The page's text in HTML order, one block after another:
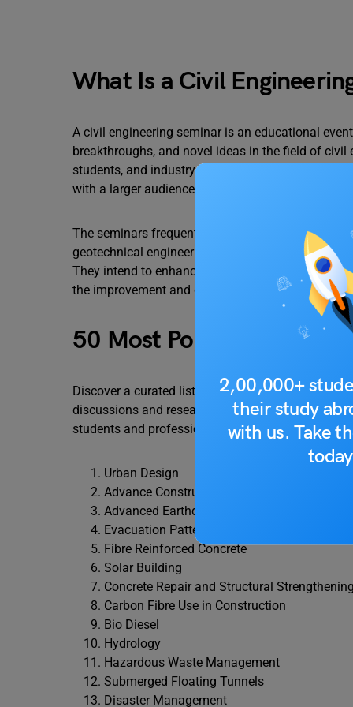
2,00,000+
their study
with us. Take
What Is a Civil
A civil engineering seminar is an educational
breakthroughs, and novel ideas in the field of civil
students, and industry specialists can use these
with a larger audience.
The seminars frequently concentrate on specific
geotechnical engineering, transportation
They intend to enhance debate, idea exchange,
the improvement and development of the civil
50 Most Popular Seminar
Discover a curated list of the 50 most popular
discussions and research. These topics cover a
students and professionals alike.
Urban Design
Advance Construction Techniques
Advanced Earthquake Resistant Techniques
Evacuation Patterns in High-Rise Buildings
Fibre Reinforced Concrete
Solar Building
Concrete Repair and Structural Strengthening
Carbon Fibre Use in Construction
Bio Diesel
Hydrology
Hazardous Waste Management
Submerged Floating Tunnels
Disaster Management